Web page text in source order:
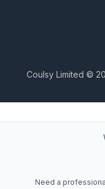
Coulsy Limited ©
Need a